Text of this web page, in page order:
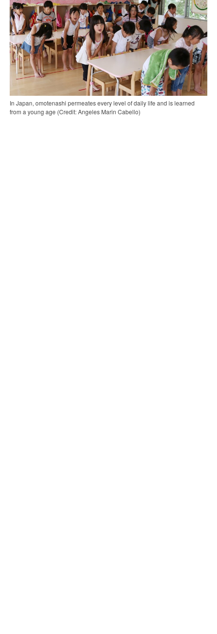
In Japan, omotenashi permeates every level of daily life and is learned
from a young age (Credit: Angeles Marin Cabello)